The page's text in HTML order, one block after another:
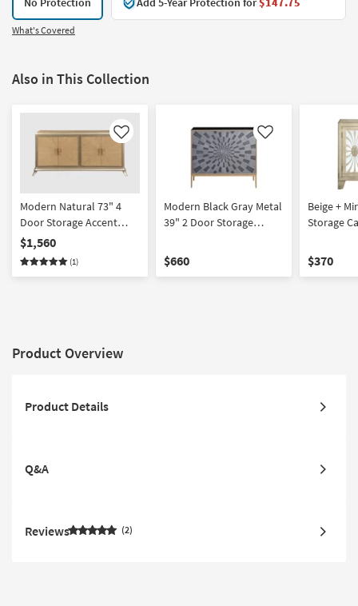
What's Covered
Also in This Collection
Like
Modern Natural 73" 4
Door Storage Accent
Cabinet | Entryway
$1,560
(1)
Like
Modern Black Gray Metal
39" 2 Door Storage
$660
Beige +
Storage
$370
Product Overview
Product Details
Q&A
Reviews 2